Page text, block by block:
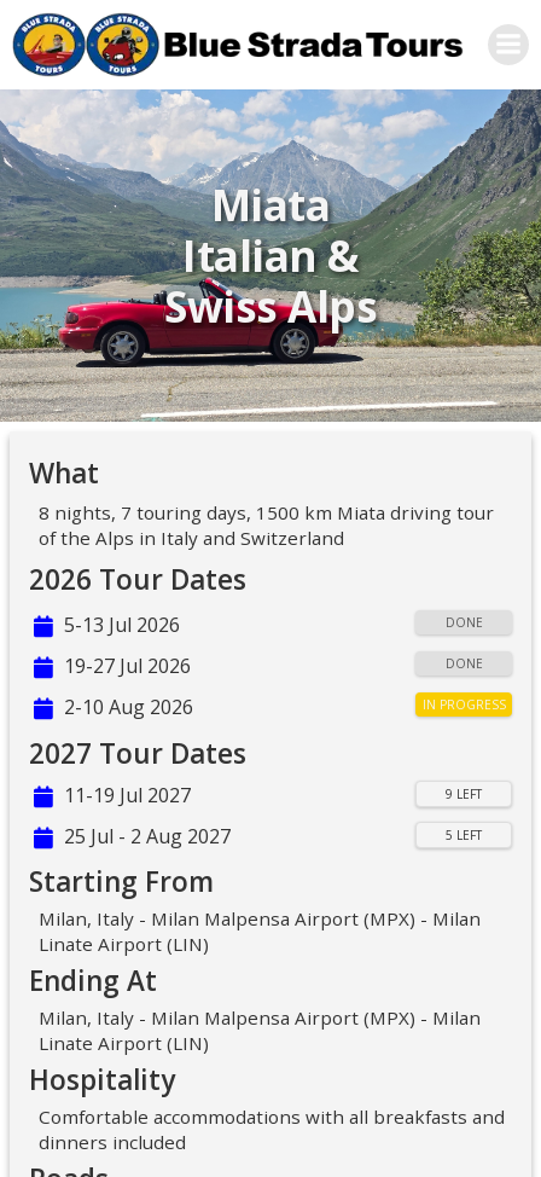
to
Miata
Italian &
Swiss Alps
What
8 nights, 7 touring days, 1500 km Miata driving tour
of the Alps in Italy and Switzerland
2026 Tour Dates
5-13 Jul 2026 DONE
19-27 Jul 2026 DONE
2-10 Aug 2026 IN PROGRESS
2027 Tour Dates
11-19 Jul 2027 9 LEFT
25 Jul - 2 Aug 2027 5 LEFT
Starting From
Milan, Italy - Milan Malpensa Airport (MPX) - Milan
Linate Airport (LIN)
Ending At
Milan, Italy - Milan Malpensa Airport (MPX) - Milan
Linate Airport (LIN)
Hospitality
Comfortable accommodations with all breakfasts and
dinners included